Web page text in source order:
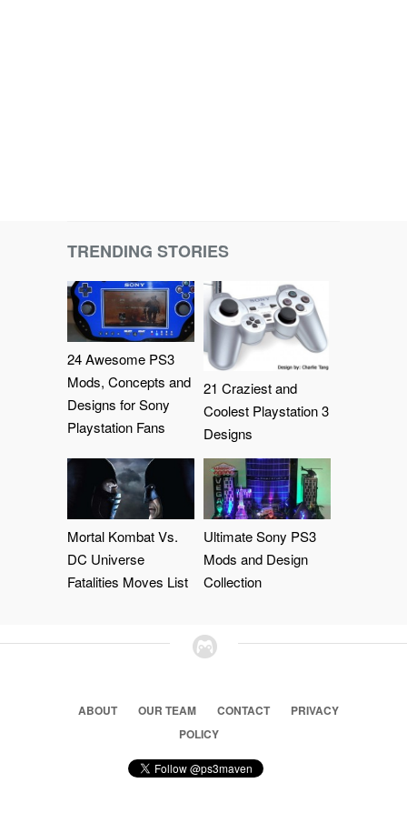
TRENDING STORIES
24 Awesome PS3
Mods, Concepts and
Designs for Sony
Playstation Fans
21 Craziest and
Coolest Playstation 3
Designs
Mortal Kombat Vs.
DC Universe
Fatalities Moves List
Ultimate Sony PS3
Mods and Design
Collection
ABOUT OUR TEAM CONTACT
PRIVACY
POLICY